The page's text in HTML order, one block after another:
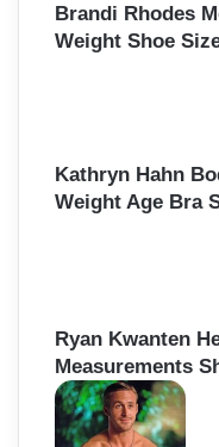
Brandi Rhodes
Weight Shoe
Kathryn Hahn
Weight Age Bra
Ryan Kwanten
Measurements